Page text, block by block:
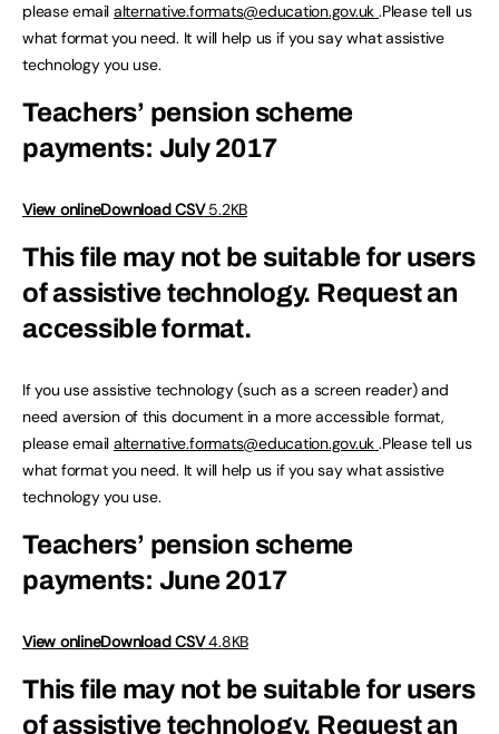
please email alternative.formats@education.gov.uk .Please tell us
what format you need. It will help us if you say what assistive
technology you use.
Teachers’ pension scheme
payments: July 2017
View onlineDownload CSV5.2KB
This file may not be suitable for users
of assistive technology. Request an
accessible format.
If you use assistive technology (such as a screen reader) and
need aversion of this document in a more accessible format,
please email alternative.formats@education.gov.uk .Please tell us
what format you need. It will help us if you say what assistive
technology you use.
Teachers’ pension scheme
payments: June 2017
View onlineDownload CSV4.8KB
This file may not be suitable for users
of assistive technology. Request an